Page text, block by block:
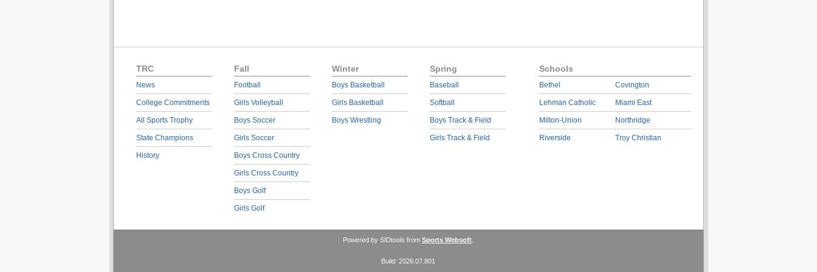
TRC
News
College Commitments
All Sports Trophy
State Champions
History
Fall
Football
Girls Volleyball
Boys Soccer
Girls Soccer
Boys Cross Country
Girls Cross Country
Boys Golf
Girls Golf
Winter
Boys Basketball
Girls Basketball
Boys Wrestling
Spring
Baseball
Softball
Boys Track & Field
Girls Track & Field
Schools
Bethel
Lehman Catholic
Milton-Union
Riverside
Covington
Miami East
Northridge
Troy Christian
Powered by SIDtools from Sports Websoft
Build: 2026.07.801